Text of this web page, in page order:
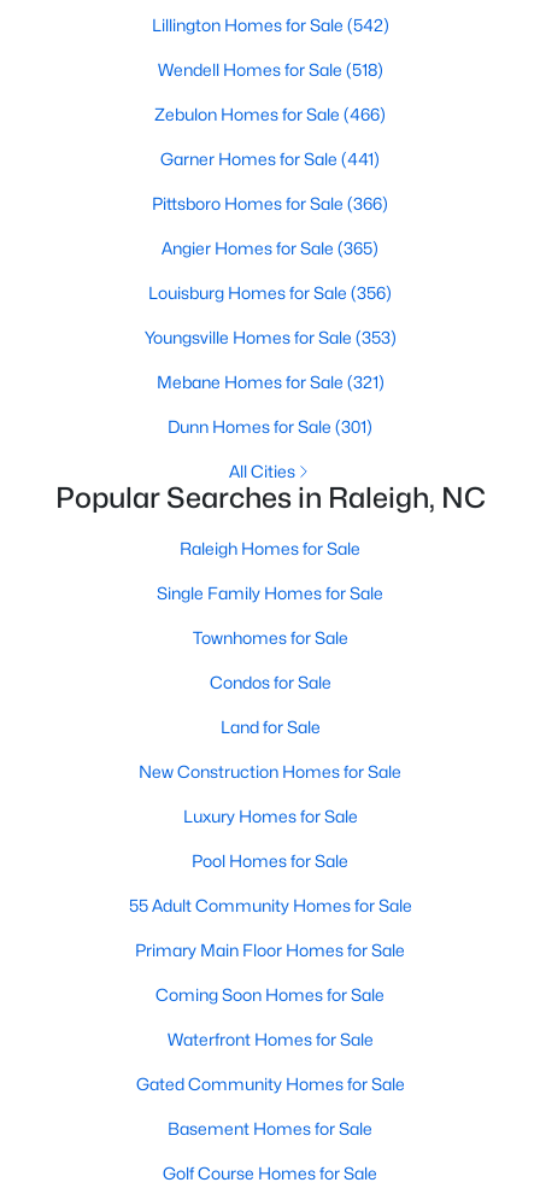
Waterfront Homes for Sale
Gated Community Homes for Sale
Basement Homes for Sale
Golf Course Homes for Sale
Ranch Homes for Sale
Schools
Zip Codes
Not In A Subdivision (267)
To Be Added
Wakefield (45)
Allen Park(39)
North Ridge(36)
Exchange At 401(30)
Hedingham(30)
Renaissance Park
Bedford At Falls River(27)
Rollman Farms(25)
All Communities
Our website has access to all Raleigh real estate listings, with
Houses in Raleigh have become some of the most desirable in
An international medical care and research center, Raleigh is
top-notch universities. With mild weather, plentiful economic
opportunities, excellent golf courses, and hundreds of
America's ten best cities to live, work, and play.
Lillington Homes for Sale (542)
Wendell Homes for Sale (518)
Zebulon Homes for Sale (466)
Garner Homes for Sale (441)
Pittsboro Homes for Sale (366)
Angier Homes for Sale (365)
Louisburg Homes for Sale (356)
Youngsville Homes for Sale (353)
Mebane Homes for Sale (321)
Dunn Homes for Sale (301)
All Cities
Popular Searches in Raleigh, NC
Raleigh Homes for Sale
Single Family Homes for Sale
Townhomes for Sale
Condos for Sale
Land for Sale
New Construction Homes for Sale
Luxury Homes for Sale
Pool Homes for Sale
55 Adult Community Homes for Sale
Primary Main Floor Homes for Sale
Coming Soon Homes for Sale
Waterfront Homes for Sale
Gated Community Homes for Sale
Basement Homes for Sale
Golf Course Homes for Sale